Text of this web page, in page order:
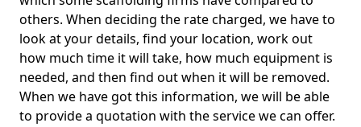
others. When deciding the rate charged, we have to
look at your details, find your location, work out
how much time it will take, how much equipment is
needed, and then find out when it will be removed.
When we have got this information, we will be able
to provide a quotation with the service we can offer.